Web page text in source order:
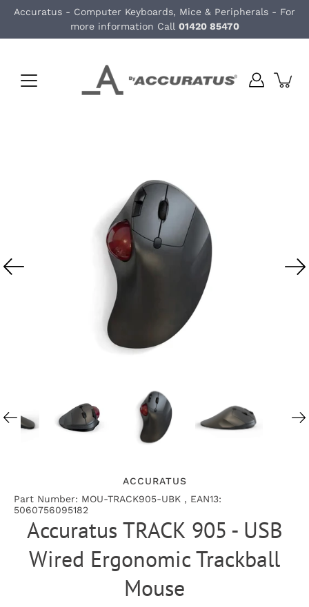
Accuratus - Computer Keyboards, Mice & Peripherals - For
more information Call 01420 85470
ACCURATUS
Part Number: MOU-TRACK905-UBK , EAN13:
5060756095182
Accuratus TRACK 905 - USB
Wired Ergonomic Trackball
Mouse